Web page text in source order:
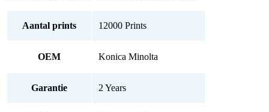
Aantal prints 12000 Prints
OEM Konica Minolta
Garantie 2 Years